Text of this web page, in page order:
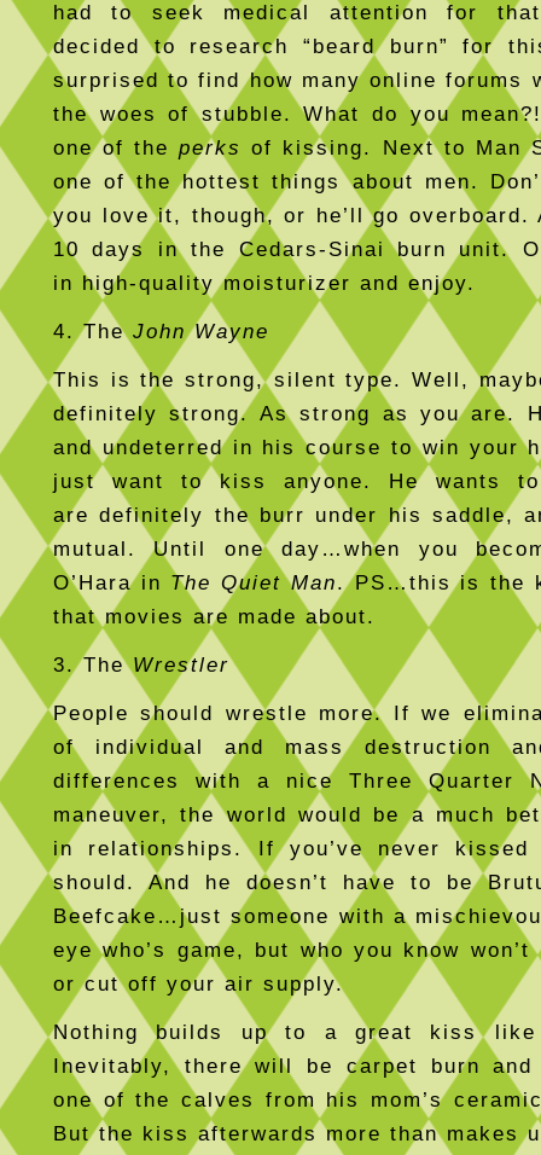
had to seek medical attention for
decided to research “beard burn” for
surprised to find how many online forums
the woes of stubble. What do you
one of theperks of kissing. Next to Man
one of the hottest things about men.
you love it, though, or he’ll go overboard.
10 days in the Cedars-Sinai burn unit.
in high-quality moisturizer and enjoy.
4. The John Wayne
This is the strong, silent type. Well,
definitely strong. As strong as you are.
and undeterred in his course to win your
just want to kiss anyone. He wants
are definitely the burr under his saddle,
mutual. Until one day…when you
O’Hara in The Quiet Man. PS…this is the
that movies are made about.
3. TheWrestler
People should wrestle more. If we
of individual and mass destruction
differences with a nice Three Quarter
maneuver, the world would be a much
in relationships. If you’ve never
should. And he doesn’t have to be
Beefcake…just someone with a
eye who’s game, but who you know
or cut off your air supply.
Nothing builds up to a great kiss
Inevitably, there will be carpet burn
one of the calves from his mom’s
But the kiss afterwards more than makes